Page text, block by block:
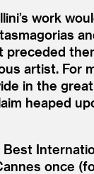
work
artist. For
in the
heaped
once